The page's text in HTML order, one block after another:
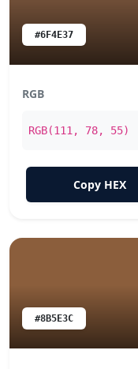
#6F4E37
RGB
RGB(111, 78, 55)
Copy HEX
#8B5E3C